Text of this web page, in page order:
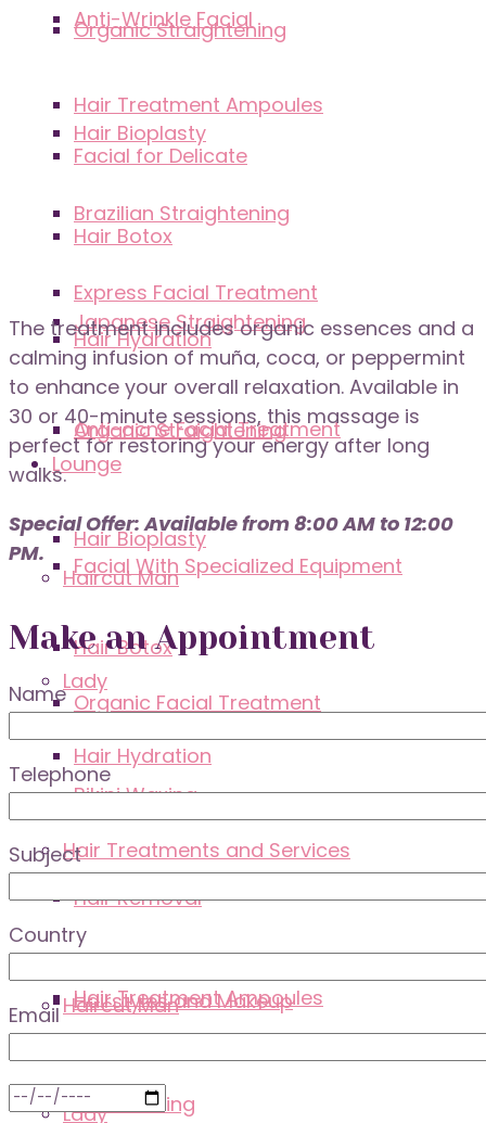
Anti-Wrinkle Facial
Facial for Delicate
Express Facial Treatment
Anti-acne Facial Treatment
Facial With Specialized Equipment
Organic Facial Treatment
Hair Treatments and Services
Hair Treatment Ampoules
Organic Straightening
Hair Bioplasty
Hair Botox
Hair Hydration
Lounge
Haircut Man
Lady
Bikini Waxing
Hair Removal
Hairstyles and Makeup
Hairdressing
Hair Treatment Ampoules
Brazilian Straightening
Japanese Straightening
Organic Straightening
Hair Bioplasty
Hair Botox
Hair Hydration
Haircut Man
Lady
The treatment includes organic essences and a
calming infusion of muña, coca, or peppermint
to enhance your overall relaxation. Available in
30 or 40-minute sessions, this massage is
perfect for restoring your energy after long
walks.
Special Offer: Available from 8:00 AM to 12:00
PM.
Make an Appointment
Name
Telephone
Subject
Country
Email